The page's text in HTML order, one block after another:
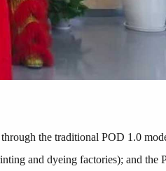
the traditional POD 1.0
and dyeing factories); and the